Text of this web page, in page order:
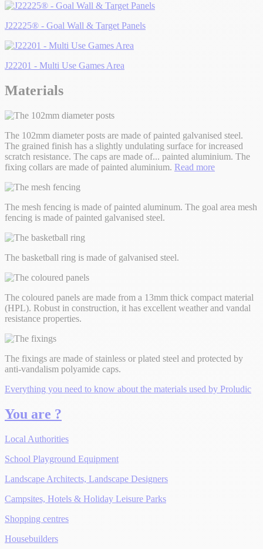
J22225® - Goal Wall & Target Panels
J22201 - Multi Use Games Area
Materials
The 102mm diameter posts are made of painted galvanised steel.
The grained finish has a slightly undulating surface for increased
scratch resistance. The caps are made of... painted aluminium. The
fixing collars are made of painted aluminium. Read more
The mesh fencing is made of painted aluminum. The goal area mesh
fencing is made of painted galvanised steel.
The basketball ring is made of galvanised steel.
The coloured panels are made from a 13mm thick compact material
(HPL). Robust in construction, it has excellent weather and vandal
resistance properties.
The fixings are made of stainless or plated steel and protected by
anti-vandalism polyamide caps.
Everything you need to know about the materials used by Proludic
You are ?
Local Authorities
School Playground Equipment
Landscape Architects, Landscape Designers
Campsites, Hotels & Holiday Leisure Parks
Shopping centres
Housebuilders